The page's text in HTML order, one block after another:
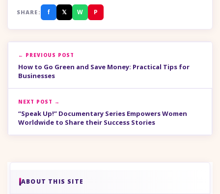
SHARE: f 𝕏 W P
← PREVIOUS POST
How to Go Green and Save Money: Practical Tips for
Businesses
NEXT POST →
“Speak Up!” Documentary Series Empowers Women
Worldwide to Share their Success Stories
ABOUT THIS SITE